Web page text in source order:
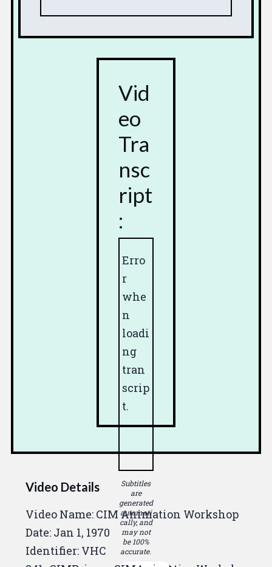
Vid
eo
Tra
nsc
ript
:
Erro
r
whe
n
loadi
ng
tran
scrip
t.
Subtitles
are
generated
automati
cally, and
may not
be 100%
accurate.
Video Details
Video Name: CIM Animation Workshop
Date: Jan 1, 1970
Identifier: VHC